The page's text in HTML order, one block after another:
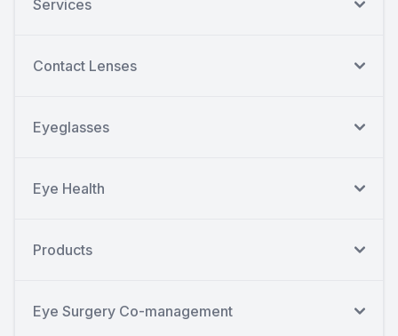
Services
Contact Lenses
Eyeglasses
Eye Health
Products
Eye Surgery Co-management